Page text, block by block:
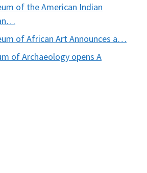
of the American Indian
of African Art Announces a…
of Archaeology opens A